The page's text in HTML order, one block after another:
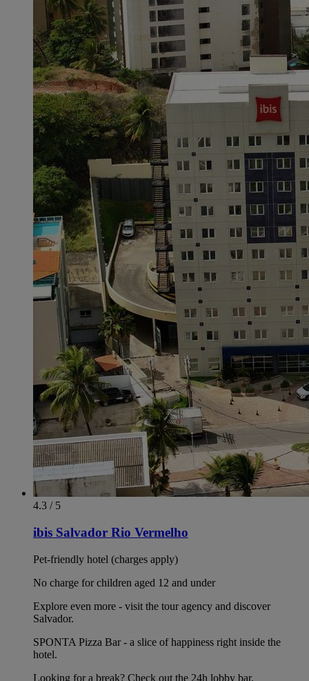
4.3 / 5
ibis Salvador Rio Vermelho
Pet-friendly hotel (charges apply)
No charge for children aged 12 and under
Explore even more - visit the tour agency and discover
Salvador.
SPONTA Pizza Bar - a slice of happiness right inside the
hotel.
Looking for a break? Check out the 24h lobby bar.